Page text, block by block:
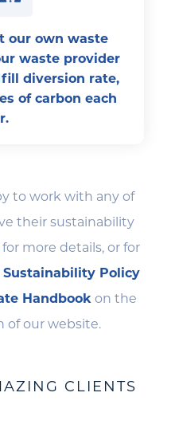
our own waste
waste provider
diversion rate,
of carbon each
to work with any of
their sustainability
for more details, or for
Policy
Handbookon the
of our website.
CLIENTS